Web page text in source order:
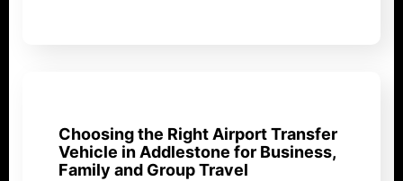
Choosing the Right Airport Transfer
Vehicle in Addlestone for Business,
Family and Group Travel